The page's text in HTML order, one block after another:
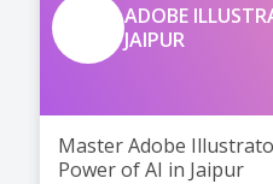
ADOBE
JAIPUR
Master Adobe
Power of AI in Jaipur